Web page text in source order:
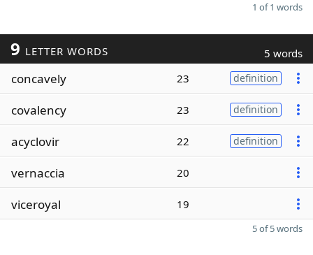
1 of 1 words
9 LETTER WORDS 5 words
concavely 23 definition
covalency 23 definition
acyclovir 22 definition
vernaccia 20
viceroyal 19
5 of 5 words